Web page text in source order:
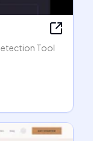
Tool